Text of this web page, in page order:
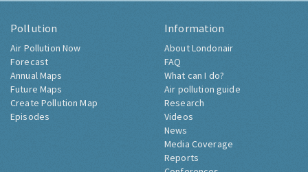
Pollution
Air Pollution Now
Forecast
Annual Maps
Future Maps
Create Pollution Map
Episodes
Information
About Londonair
FAQ
What can I do?
Air pollution guide
Research
Videos
News
Media Coverage
Reports